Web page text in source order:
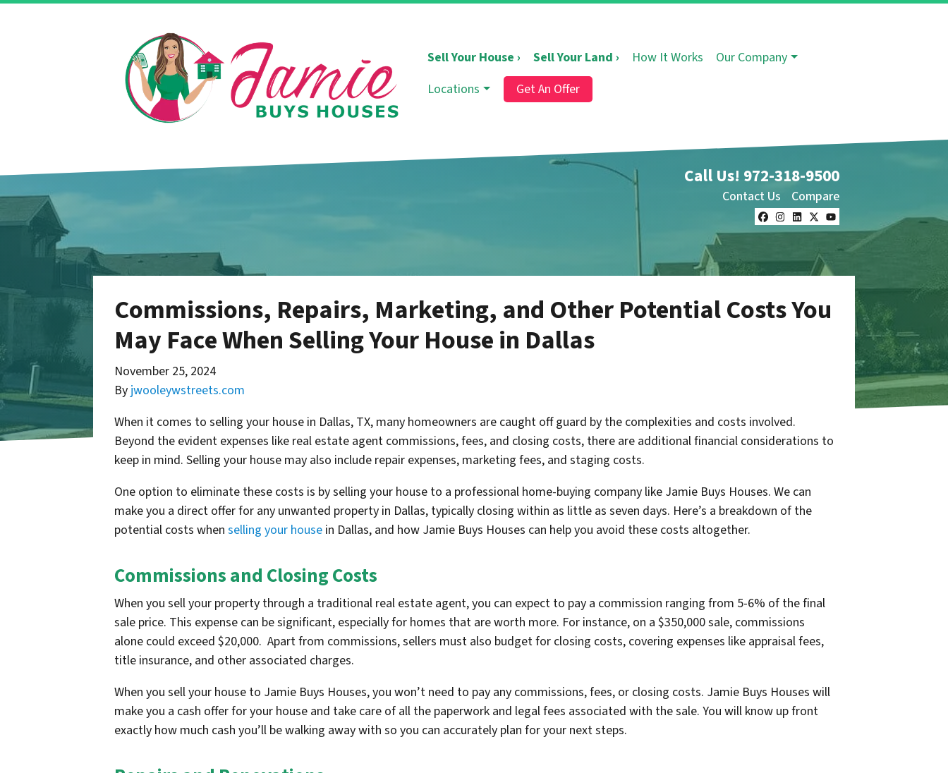
Sell Your House › Sell Your Land › How It Works
Our Company
Locations
Get An Offer
Call Us! 972-318-9500
Contact Us Compare
Facebook
Instagram
LinkedIn
Twitter
YouTube
Commissions, Repairs, Marketing, and Other Potential Costs You
May Face When Selling Your House in Dallas
November 25, 2024
By jwooleywstreets.com
When it comes to selling your house in Dallas, TX, many homeowners are caught off guard by the complexities and costs involved.
Beyond the evident expenses like real estate agent commissions, fees, and closing costs, there are additional financial considerations to
keep in mind. Selling your house may also include repair expenses, marketing fees, and staging costs.
One option to eliminate these costs is by selling your house to a professional home-buying company like Jamie Buys Houses. We can
make you a direct offer for any unwanted property in Dallas, typically closing within as little as seven days. Here’s a breakdown of the
potential costs when selling your house in Dallas, and how Jamie Buys Houses can help you avoid these costs altogether.
Commissions and Closing Costs
When you sell your property through a traditional real estate agent, you can expect to pay a commission ranging from 5-6% of the final
sale price. This expense can be significant, especially for homes that are worth more. For instance, on a $350,000 sale, commissions
alone could exceed $20,000. Apart from commissions, sellers must also budget for closing costs, covering expenses like appraisal fees,
title insurance, and other associated charges.
When you sell your house to Jamie Buys Houses, you won’t need to pay any commissions, fees, or closing costs. Jamie Buys Houses will
make you a cash offer for your house and take care of all the paperwork and legal fees associated with the sale. You will know up front
exactly how much cash you’ll be walking away with so you can accurately plan for your next steps.